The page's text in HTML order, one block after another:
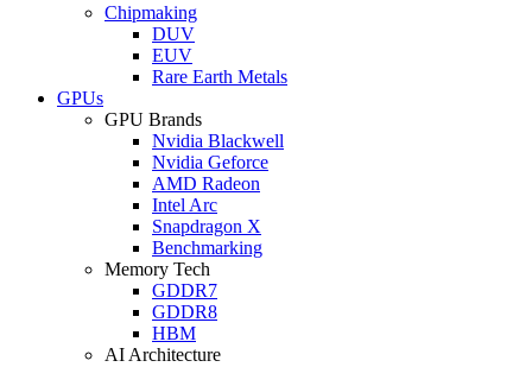
Chipmaking
DUV
EUV
Rare Earth Metals
GPUs
GPU Brands
Nvidia Blackwell
Nvidia Geforce
AMD Radeon
Intel Arc
Snapdragon X
Benchmarking
Memory Tech
GDDR7
GDDR8
HBM
AI Architecture